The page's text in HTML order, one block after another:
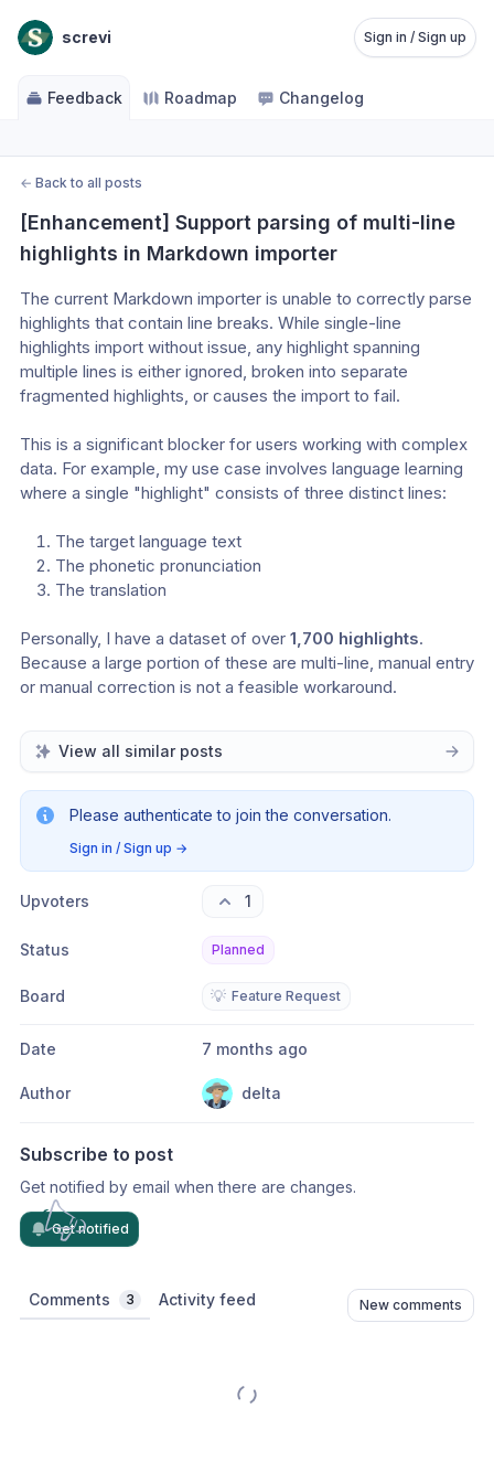
screvi Sign in / Sign up
Feedback Roadmap Changelog
← Back to all posts
[Enhancement] Support parsing of multi-line
highlights in Markdown importer
The current Markdown importer is unable to correctly parse
highlights that contain line breaks. While single-line
highlights import without issue, any highlight spanning
multiple lines is either ignored, broken into separate
fragmented highlights, or causes the import to fail.
This is a significant blocker for users working with complex
data. For example, my use case involves language learning
where a single "highlight" consists of three distinct lines:
The target language text
The phonetic pronunciation
The translation
Personally, I have a dataset of over 1,700 highlights.
Because a large portion of these are multi-line, manual entry
or manual correction is not a feasible workaround.
View all similar posts
Please authenticate to join the conversation.
Sign in / Sign up →
Upvoters 1
Status Planned
Board 💡 Feature Request
Date 7 months ago
Author delta
Subscribe to post
Get notified by email when there are changes.
Get notified
Comments 3 Activity feed New comments